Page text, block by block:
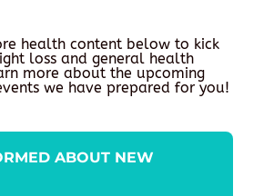
health content below to kick
loss and general health
more about the upcoming
we have prepared for you!
ABOUT NEW